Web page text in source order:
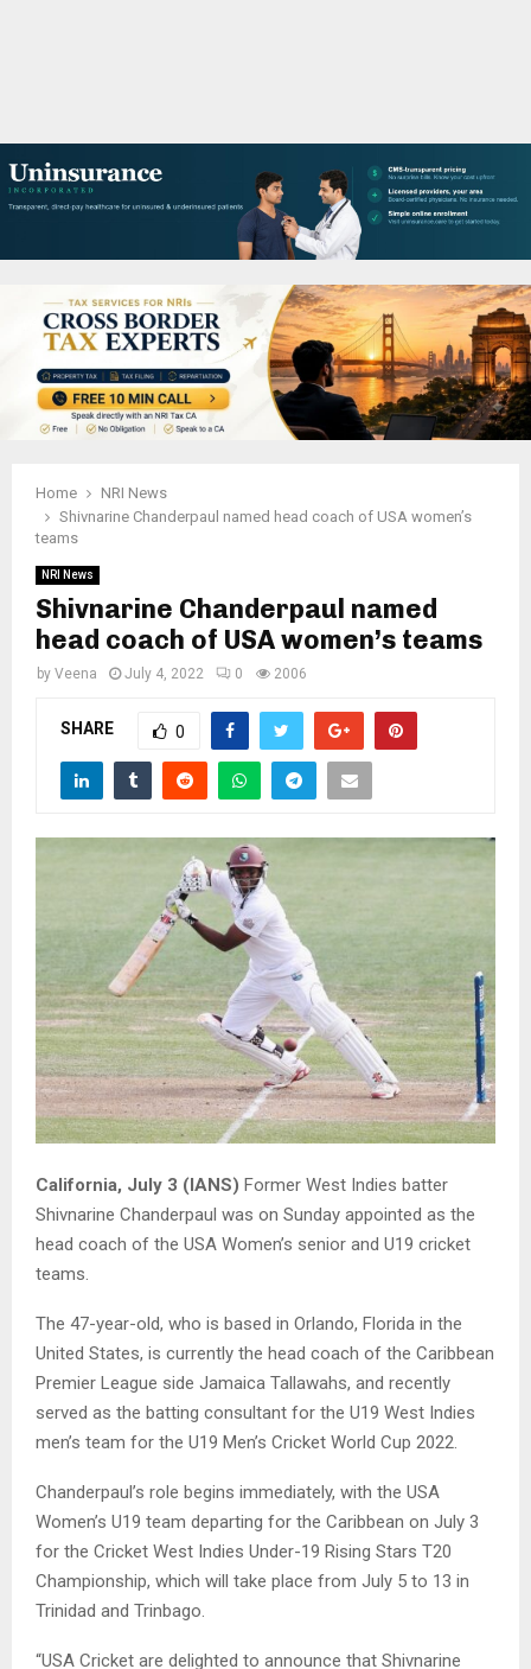
U
Home
NRI News
Shivnarine Chanderpaul named head coach of USA women’s
teams
NRI News
Shivnarine Chanderpaul named
head coach of USA women’s teams
by Veena July 4, 2022 0 2006
SHARE 0
California, July 3 (IANS) Former West Indies batter
Shivnarine Chanderpaul was on Sunday appointed as the
head coach of the USA Women’s senior and U19 cricket
teams.
The 47-year-old, who is based in Orlando, Florida in the
United States, is currently the head coach of the Caribbean
Premier League side Jamaica Tallawahs, and recently
served as the batting consultant for the U19 West Indies
men’s team for the U19 Men’s Cricket World Cup 2022.
Chanderpaul’s role begins immediately, with the USA
Women’s U19 team departing for the Caribbean on July 3
for the Cricket West Indies Under-19 Rising Stars T20
Championship, which will take place from July 5 to 13 in
Trinidad and Trinbago.
“USA Cricket are delighted to announce that Shivnarine